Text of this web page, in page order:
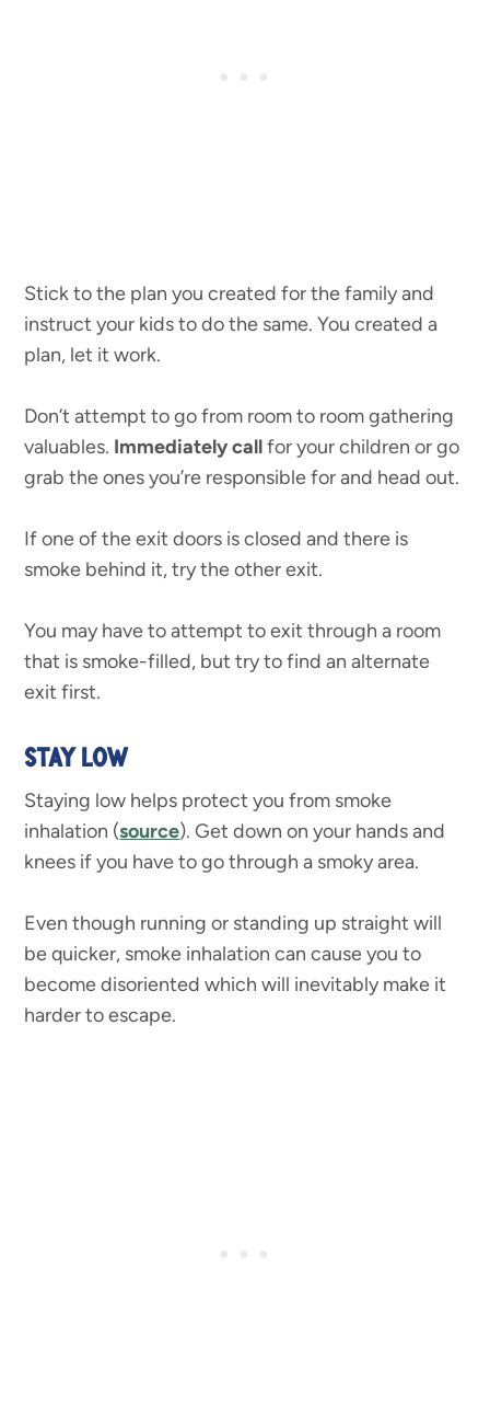
Stick to the plan you created for the family and
instruct your kids to do the same. You created a
plan, let it work.
Don’t attempt to go from room to room gathering
valuables. Immediately callfor your children or go
grab the ones you’re responsible for and head out.
If one of the exit doors is closed and there is
smoke behind it, try the other exit.
You may have to attempt to exit through a room
that is smoke-filled, but try to find an alternate
exit first.
STAY LOW
Staying low helps protect you from smoke
inhalation (source). Get down on your hands and
knees if you have to go through a smoky area.
Even though running or standing up straight will
be quicker, smoke inhalation can cause you to
become disoriented which will inevitably make it
harder to escape.